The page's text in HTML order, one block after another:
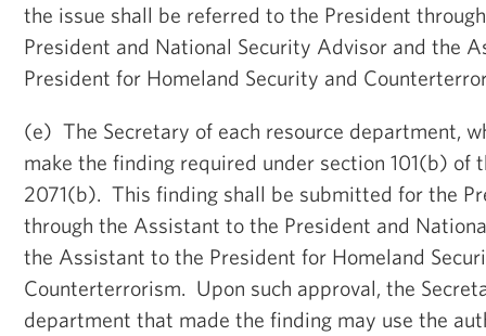
the issue shall be referred to the President
President and National Security Advisor and the
President for Homeland Security and
(e) The Secretary of each resource department,
make the finding required under section 101(b) of
2071(b). This finding shall be submitted for the
through the Assistant to the President and
the Assistant to the President for Homeland
Counterterrorism. Upon such approval, the
department that made the finding may use the